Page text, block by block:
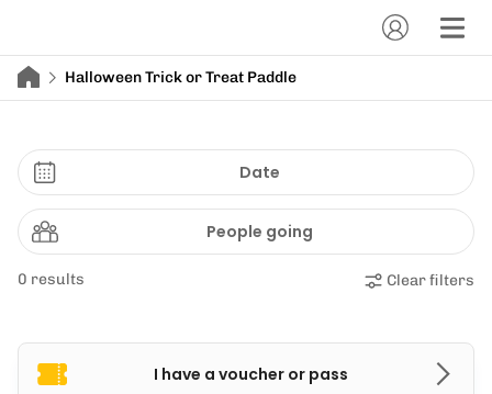
Halloween Trick or Treat Paddle
Date
People going
0 results Clear filters
I have a voucher or pass